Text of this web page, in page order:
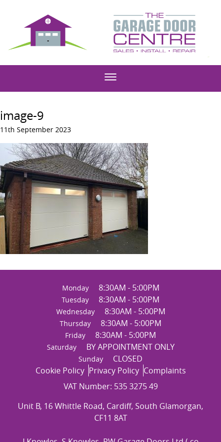
image-9
11th September 2023
Monday 8:30AM - 5:00PM
Tuesday 8:30AM - 5:00PM
Wednesday 8:30AM - 5:00PM
Thursday 8:30AM - 5:00PM
Friday 8:30AM - 5:00PM
Saturday BY APPOINTMENT ONLY
Sunday
CLOSED
Cookie Policy Privacy Policy Complaints
VAT Number: 535 3275 49
Unit B, 16 Whittle Road, Cardiff, South Glamorgan,
CF11 8AT